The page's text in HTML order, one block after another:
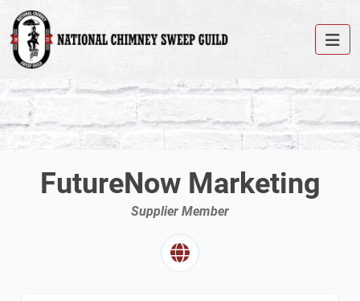
FutureNow Marketing
Supplier Member